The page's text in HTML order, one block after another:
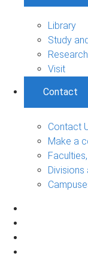
Library
Study
Visit
Contact
Contact
Make a